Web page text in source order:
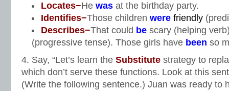
Locates−He was at the birthday party.
Identifies−Those children were friendly
Describes−That could be scary (helping
(progressive tense). Those girls have been so
4. Say, “Let’s learn the Substitute strategy to
which don’t serve these functions. Look at this
(Write the following sentence.) Juan was ready to